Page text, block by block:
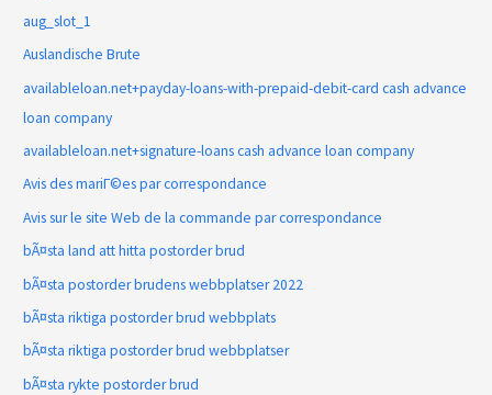
aug_slot_1
Auslandische Brute
availableloan.net+payday-loans-with-prepaid-debit-card cash advance
loan company
availableloan.net+signature-loans cash advance loan company
Avis des mariГ©es par correspondance
Avis sur le site Web de la commande par correspondance
bÃ¤sta land att hitta postorder brud
bÃ¤sta postorder brudens webbplatser 2022
bÃ¤sta riktiga postorder brud webbplats
bÃ¤sta riktiga postorder brud webbplatser
bÃ¤sta rykte postorder brud